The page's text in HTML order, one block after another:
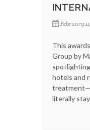
February
This
Group by
hotels and
literally